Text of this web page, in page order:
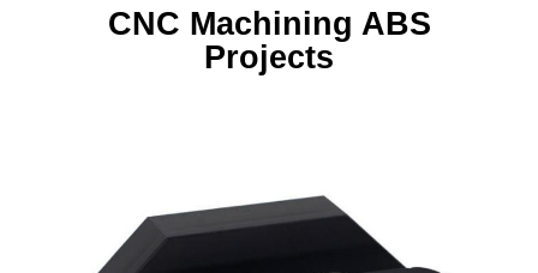
CNC Machining ABS
Projects